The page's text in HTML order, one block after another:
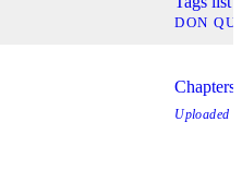
DON
Chapters
Uploaded